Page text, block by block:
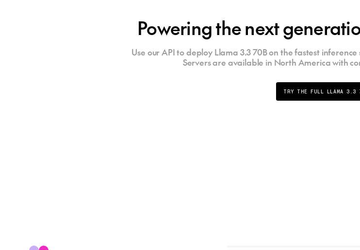
Powering the next
Use our API to deploy Llama 3.3 70B on the fastest
Servers are available in North America with
TRY THE FULL LLAMA 3.3